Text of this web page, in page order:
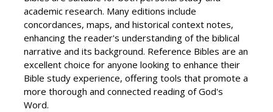
academic research. Many editions include
concordances, maps, and historical context notes,
enhancing the reader's understanding of the biblical
narrative and its background. Reference Bibles are an
excellent choice for anyone looking to enhance their
Bible study experience, offering tools that promote a
more thorough and connected reading of God's
Word.